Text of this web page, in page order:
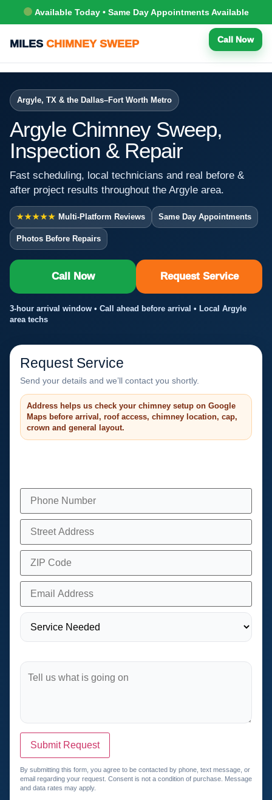
Available Today • Same Day Appointments Available
MILES CHIMNEY SWEEP Call Now
Argyle, TX & the Dallas–Fort Worth Metro
Argyle Chimney Sweep,
Inspection & Repair
Fast scheduling, local technicians and real before &
after project results throughout the Argyle area.
★★★★★ Multi-Platform Reviews Same Day Appointments
Photos Before Repairs
Call Now Request Service
3-hour arrival window • Call ahead before arrival • Local Argyle
area techs
Request Service
Send your details and we’ll contact you shortly.
Address helps us check your chimney setup on Google
Maps before arrival, roof access, chimney location, cap,
crown and general layout.
Submit Request
By submitting this form, you agree to be contacted by phone, text message, or
email regarding your request. Consent is not a condition of purchase. Message
and data rates may apply.